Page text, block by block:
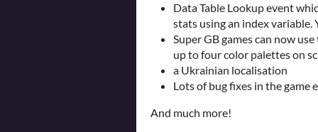
Data Table Lookup event
stats using an index
Super GB games can now
up to four color palettes on
a Ukrainian localisation
Lots of bug fixes in the game
And much more!